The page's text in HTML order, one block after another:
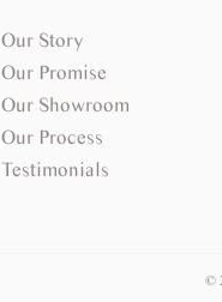
Our Story
Our Promise
Our Showroom
Our Process
Testimonials
©